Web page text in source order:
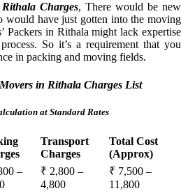
Charges, There would be new
would have just gotten into the moving
Packers in Rithala might lack expertise
So it’s a requirement that you
in packing and moving fields.
in Rithala Charges List
at Standard Rates
Transport
Charges
Total Cost
(Approx)
–
₹ 2,800 –
4,800
₹ 7,500 –
11,800